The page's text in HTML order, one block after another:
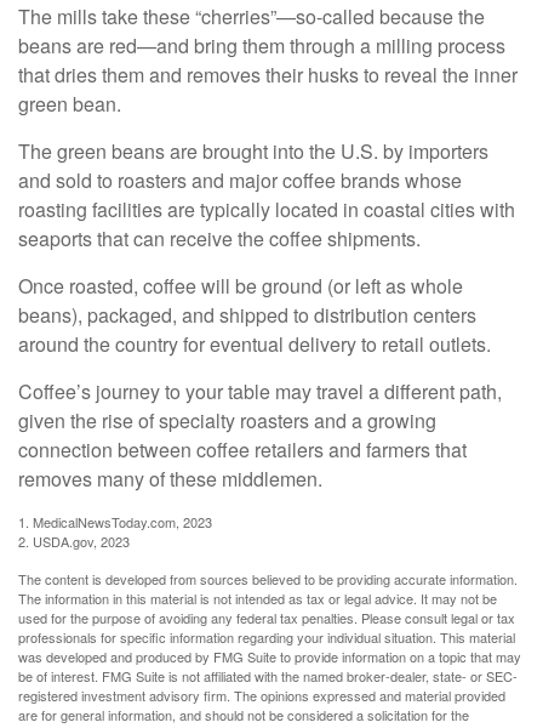
The mills take these “cherries”—so-called because the
beans are red—and bring them through a milling process
that dries them and removes their husks to reveal the inner
green bean.
The green beans are brought into the U.S. by importers
and sold to roasters and major coffee brands whose
roasting facilities are typically located in coastal cities with
seaports that can receive the coffee shipments.
Once roasted, coffee will be ground (or left as whole
beans), packaged, and shipped to distribution centers
around the country for eventual delivery to retail outlets.
Coffee’s journey to your table may travel a different path,
given the rise of specialty roasters and a growing
connection between coffee retailers and farmers that
removes many of these middlemen.
1. MedicalNewsToday.com, 2023
2. USDA.gov, 2023
The content is developed from sources believed to be providing accurate information.
The information in this material is not intended as tax or legal advice. It may not be
used for the purpose of avoiding any federal tax penalties. Please consult legal or tax
professionals for specific information regarding your individual situation. This material
was developed and produced by FMG Suite to provide information on a topic that may
be of interest. FMG Suite is not affiliated with the named broker-dealer, state- or SEC-
registered investment advisory firm. The opinions expressed and material provided
are for general information, and should not be considered a solicitation for the